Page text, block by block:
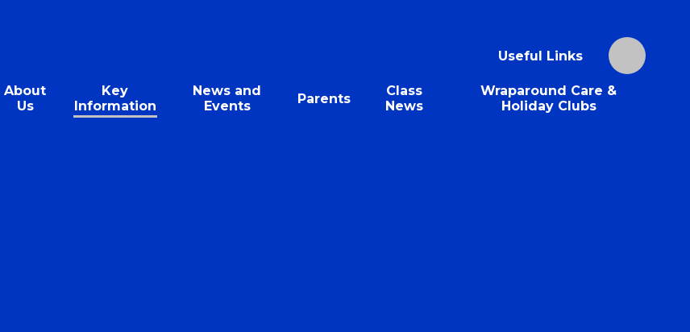
Useful Links
About
Us
Key
Information
News and
Events
Parents
Class
News
Wraparound Care &
Holiday Clubs